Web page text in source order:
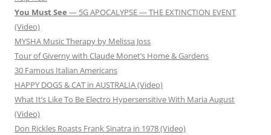
You Must See — 5G APOCALYPSE — THE EXTINCTION EVENT
(Video)
MYSHA Music Therapy by Melissa Joss
Tour of Giverny with Claude Monet’s Home & Gardens
30 Famous Italian Americans
HAPPY DOGS & CAT in AUSTRALIA (Video)
What It’s Like To Be Electro Hypersensitive With Maria August
(Video)
Don Rickles Roasts Frank Sinatra in 1978 (Video)